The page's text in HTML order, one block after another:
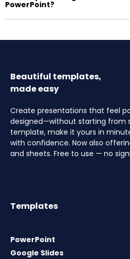
PowerPoint?
Beautiful templates,
made easy
Create presentations that feel
designed—without starting from
template, make it yours in
with confidence. Now also
and sheets. Free to use — no
Templates
PowerPoint
Google Slides